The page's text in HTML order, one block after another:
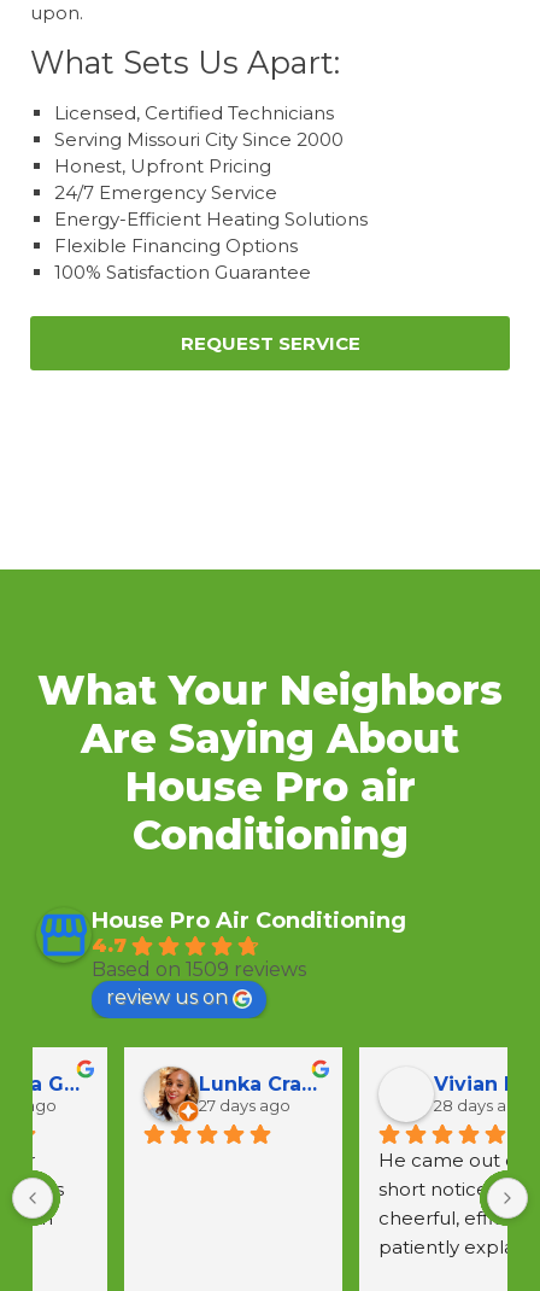
upon.
What Sets Us Apart:
Licensed, Certified Technicians
Serving Missouri City Since 2000
Honest, Upfront Pricing
24/7 Emergency Service
Energy-Efficient Heating Solutions
Flexible Financing Options
100% Satisfaction Guarantee
REQUEST SERVICE
What Your Neighbors
Are Saying About
House Pro air
Conditioning
House Pro Air Conditioning
4.7
Based on 1509 reviews
review us on
Lunka Crawford
27 days ago 28 days ago
He came out on
short notice,was
cheerful, efficient &
patiently explained